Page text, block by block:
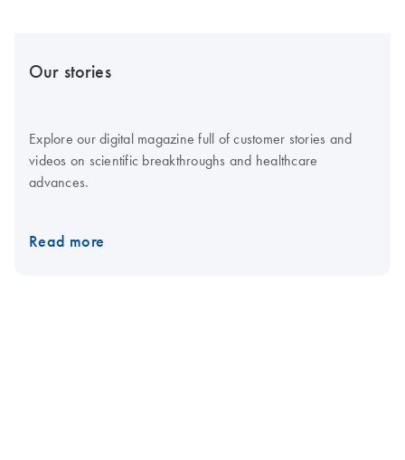
Our stories
Explore our digital magazine full of customer stories and
videos on scientific breakthroughs and healthcare
advances.
Read more